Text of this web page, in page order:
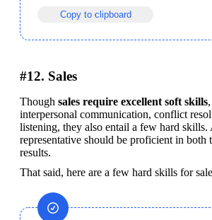
Copy to clipboard
#12. Sales
Though sales require excellent soft skills
interpersonal communication, conflict
listening, they also entail a few hard skills.
representative should be proficient in both
results.
That said, here are a few hard skills for